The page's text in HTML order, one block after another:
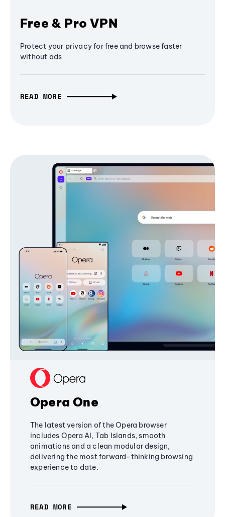
Free & Pro VPN
Protect your privacy for free and browse faster
without ads
READ MORE
Opera One
The latest version of the Opera browser
includes Opera AI, Tab Islands, smooth
animations and a clean modular design,
delivering the most forward-thinking browsing
experience to date.
READ MORE